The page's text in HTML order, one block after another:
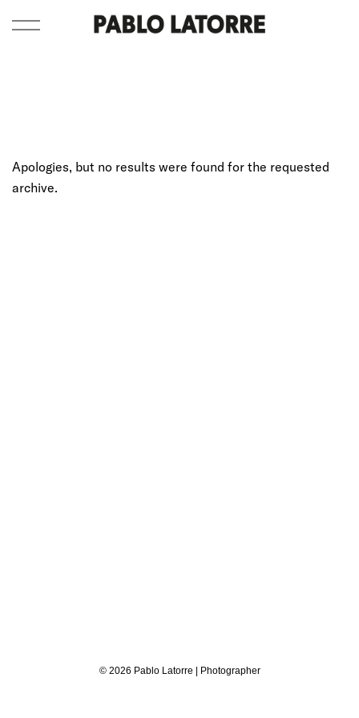
Apologies, but no results were found for the requested
archive.
© 2026 Pablo Latorre | Photographer